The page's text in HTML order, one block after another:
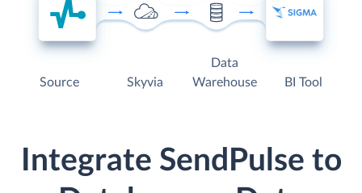
Source Skyvia
Data
Warehouse
BI Tool
Integrate SendPulse to